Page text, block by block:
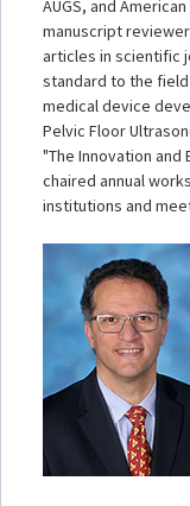
AUGS, and
manuscript
articles in scientific
standard to the
medical device
Pelvic Floor
"The Innovation and
chaired annual
institutions and